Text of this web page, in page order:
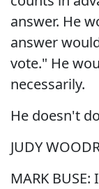
answer. He
answer
vote." He
necessarily.
He doesn't
JUDY
MARK